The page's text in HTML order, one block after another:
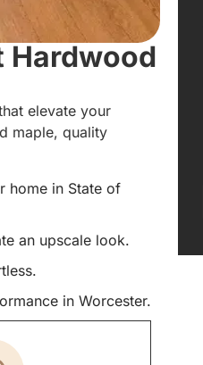
Hardwood
elevate your
maple, quality
home in State of
an upscale look.
in Worcester.